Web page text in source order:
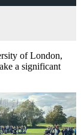
of London,
a significant